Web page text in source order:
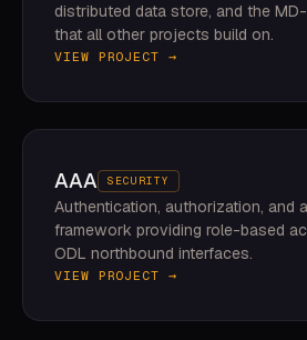
distributed data store, and the
that all other projects build on.
VIEW PROJECT →
AAA SECURITY
Authentication, authorization, and
framework providing role-based
ODL northbound interfaces.
VIEW PROJECT →